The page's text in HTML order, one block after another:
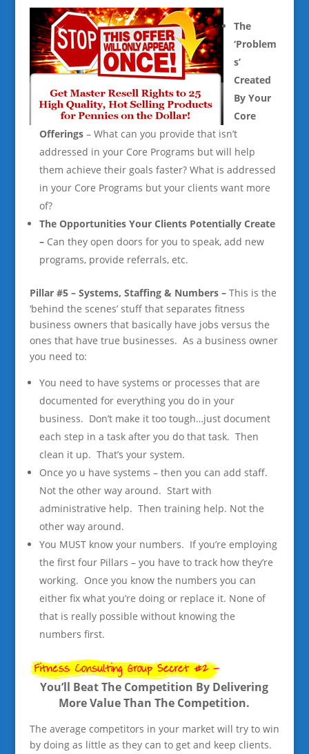
The
‘Problem
s’
Created
By Your
Core
Offerings– What can you provide that isn’t
addressed in your Core Programs but will help
them achieve their goals faster? What is addressed
in your Core Programs but your clients want more
of?
The Opportunities Your Clients Potentially Create
– Can they open doors for you to speak, add new
programs, provide referrals, etc.
Pillar #5 – Systems, Staffing & Numbers – This is the
‘behind the scenes’ stuff that separates fitness
business owners that basically have jobs versus the
ones that have true businesses. As a business owner
you need to:
You need to have systems or processes that are
documented for everything you do in your
business. Don’t make it too tough…just document
each step in a task after you do that task. Then
clean it up. That’s your system.
Once yo u have systems – then you can add staff.
Not the other way around. Start with
administrative help. Then training help. Not the
other way around.
You MUST know your numbers. If you’re employing
the first four Pillars – you have to track how they’re
working. Once you know the numbers you can
either fix what you’re doing or replace it. None of
that is really possible without knowing the
numbers first.
You’ll Beat The Competition By Delivering
More Value Than The Competition.
The average competitors in your market will try to win
by doing as little as they can to get and keep clients.